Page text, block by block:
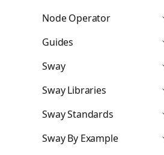
Node Operator
Guides
Sway
Sway Libraries
Sway Standards
Sway By Example